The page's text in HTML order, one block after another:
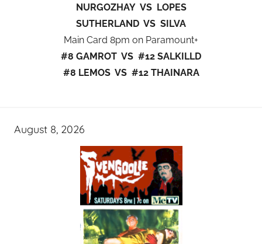
NURGOZHAY VS LOPES
SUTHERLAND VS SILVA
Main Card 8pm on Paramount+
#8 GAMROT VS #12 SALKILLD
#8 LEMOS VS #12 THAINARA
August 8, 2026